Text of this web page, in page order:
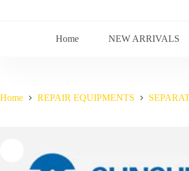
Home NEW ARRIVALS
Home REPAIR EQUIPMENTS